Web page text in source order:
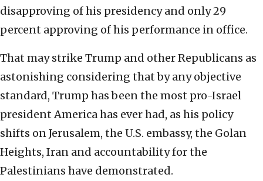
disapproving of his presidency and only 29
percent approving of his performance in office.
That may strike Trump and other Republicans as
astonishing considering that by any objective
standard, Trump has been the most pro-Israel
president America has ever had, as his policy
shifts on Jerusalem, the U.S. embassy, the Golan
Heights, Iran and accountability for the
Palestinians have demonstrated.